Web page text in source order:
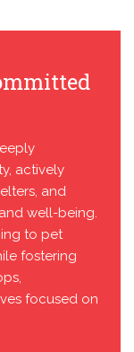
actively
and
well-being.
to pet
fostering
focused on